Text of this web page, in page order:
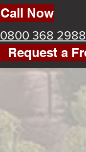
Call Now
0800 368 2988
Request a